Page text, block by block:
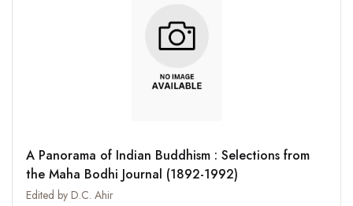
A Panorama of Indian Buddhism : Selections from
the Maha Bodhi Journal (1892-1992)
Edited by D.C. Ahir